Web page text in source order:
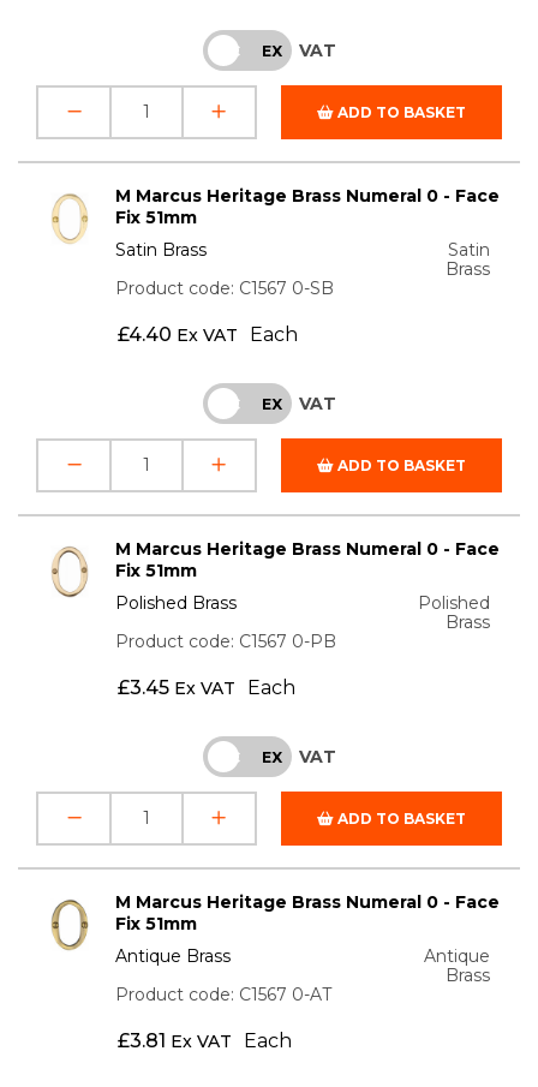
INC EX VAT
ADD TO BASKET
M Marcus Heritage Brass Numeral 0 - Face
Fix 51mm
Satin Brass
Satin
Brass
Product code: C1567 0-SB
£4.40 Ex VAT Each
INC EX VAT
ADD TO BASKET
M Marcus Heritage Brass Numeral 0 - Face
Fix 51mm
Polished Brass
Polished
Brass
Product code: C1567 0-PB
£3.45 Ex VAT Each
INC EX VAT
ADD TO BASKET
M Marcus Heritage Brass Numeral 0 - Face
Fix 51mm
Antique Brass
Antique
Brass
Product code: C1567 0-AT
£3.81 Ex VAT Each